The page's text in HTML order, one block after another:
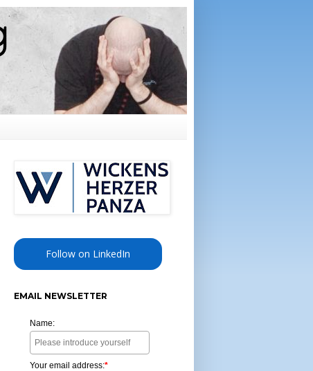
Follow on LinkedIn
EMAIL NEWSLETTER
Name:
Your email address:*